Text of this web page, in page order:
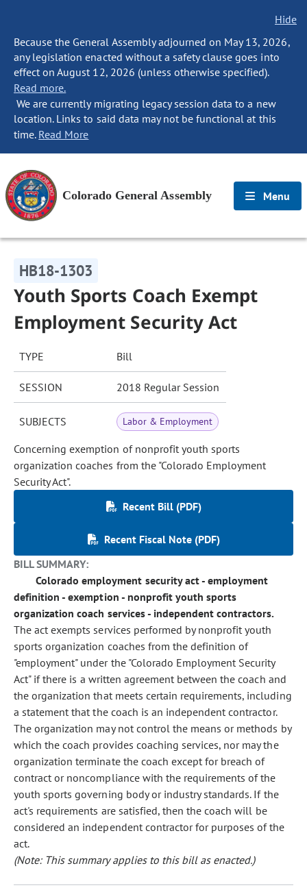
Hide
Because the General Assembly adjourned on May 13, 2026,
any legislation enacted without a safety clause goes into
effect on August 12, 2026 (unless otherwise specified).
Read more.
We are currently migrating legacy session data to a new
location. Links to said data may not be functional at this
time. Read More
Colorado General Assembly Menu
HB18-1303
Youth Sports Coach Exempt
Employment Security Act
TYPE Bill
SESSION 2018 Regular Session
SUBJECTS Labor & Employment
Concerning exemption of nonprofit youth sports
organization coaches from the "Colorado Employment
Security Act".
Recent Bill (PDF)
Recent Fiscal Note (PDF)
BILL SUMMARY:
Colorado employment security act - employment
definition - exemption - nonprofit youth sports
organization coach services - independent contractors.
The act exempts services performed by nonprofit youth
sports organization coaches from the definition of
"employment" under the "Colorado Employment Security
Act" if there is a written agreement between the coach and
the organization that meets certain requirements, including
a statement that the coach is an independent contractor.
The organization may not control the means or methods by
which the coach provides coaching services, nor may the
organization terminate the coach except for breach of
contract or noncompliance with the requirements of the
youth sports governing body or industry standards. If the
act's requirements are satisfied, then the coach will be
considered an independent contractor for purposes of the
act.
(Note: This summary applies to this bill as enacted.)